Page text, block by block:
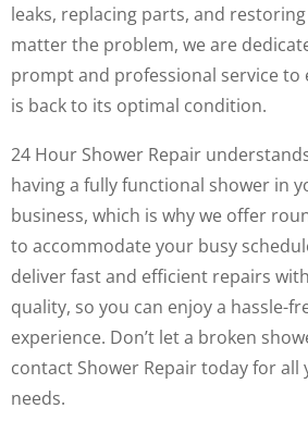
leaks, replacing parts, and
matter the problem, we are
prompt and professional service to
is back to its optimal condition.
24 Hour Shower Repair
having a fully functional shower in
business, which is why we offer
to accommodate your busy
deliver fast and efficient repairs
quality, so you can enjoy a hassle-
experience. Don’t let a broken
contact Shower Repair today for
needs.